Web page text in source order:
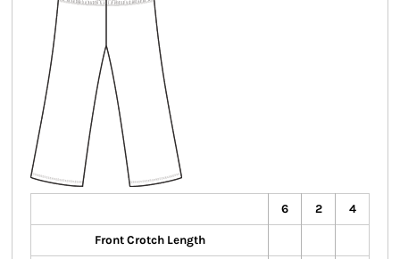
6 2 4
Front Crotch Length